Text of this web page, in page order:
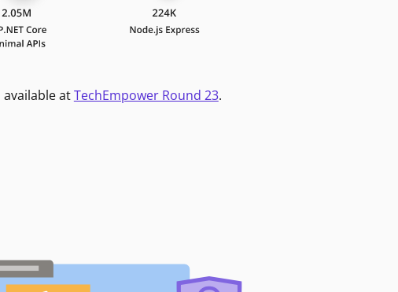
atTechEmpower Round 23.